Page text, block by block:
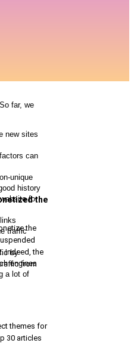
the
the
Indeed, the
from
themes for
30 articles
far, we
new sites
can
unique
history
for
traffic
by
engines
a lot of
for
traffic